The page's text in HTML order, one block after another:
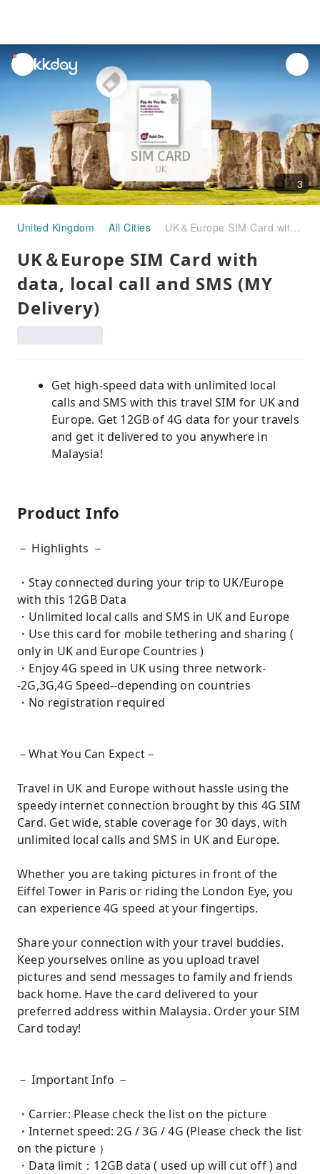
unread
notifications
3
United Kingdom All Cities UK＆Europe SIM Card with data, local call and SMS (MY Delivery)
UK＆Europe SIM Card with
data, local call and SMS (MY
Delivery)
Get high-speed data with unlimited local
calls and SMS with this travel SIM for UK and
Europe. Get 12GB of 4G data for your travels
and get it delivered to you anywhere in
Malaysia!
Product Info
－ Highlights －
・Stay connected during your trip to UK/Europe
with this 12GB Data
・Unlimited local calls and SMS in UK and Europe
・Use this card for mobile tethering and sharing (
only in UK and Europe Countries )
・Enjoy 4G speed in UK using three network-
-2G,3G,4G Speed--depending on countries
・No registration required
－What You Can Expect－
Travel in UK and Europe without hassle using the
speedy internet connection brought by this 4G SIM
Card. Get wide, stable coverage for 30 days, with
unlimited local calls and SMS in UK and Europe.
Whether you are taking pictures in front of the
Eiffel Tower in Paris or riding the London Eye, you
can experience 4G speed at your fingertips.
Share your connection with your travel buddies.
Keep yourselves online as you upload travel
pictures and send messages to family and friends
back home. Have the card delivered to your
preferred address within Malaysia. Order your SIM
Card today!
－ Important Info －
・Carrier: Please check the list on the picture
・Internet speed: 2G / 3G / 4G (Please check the list
on the picture ）
・Data limit：12GB data ( used up will cut off ) and